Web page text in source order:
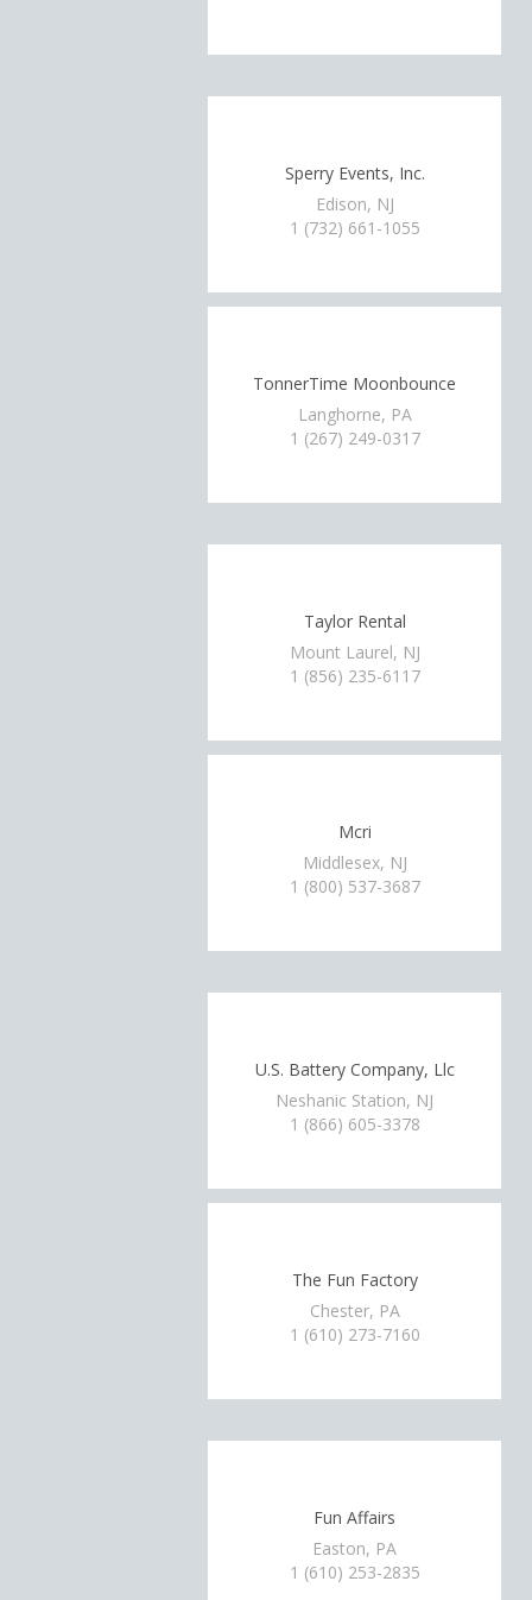
Sperry Events, Inc.
Edison, NJ
1 (732) 661-1055
TonnerTime Moonbounce
Langhorne, PA
1 (267) 249-0317
Taylor Rental
Mount Laurel, NJ
1 (856) 235-6117
Mcri
Middlesex, NJ
1 (800) 537-3687
U.S. Battery Company, Llc
Neshanic Station, NJ
1 (866) 605-3378
The Fun Factory
Chester, PA
1 (610) 273-7160
Fun Affairs
Easton, PA
1 (610) 253-2835